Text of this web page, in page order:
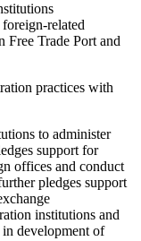
related
Free Trade Port and
practices with
to administer
support for
offices and conduct
pledges support
institutions and
development of